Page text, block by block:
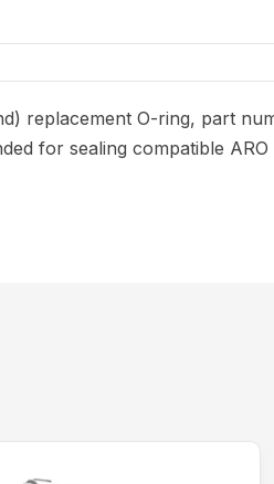
replacement O-ring, part
for sealing compatible